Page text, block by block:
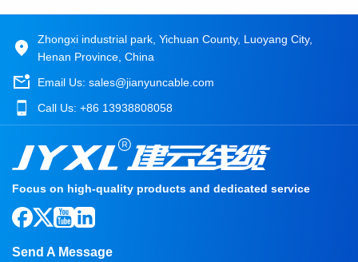
Zhongxi industrial park, Yichuan County, Luoyang City,
Henan Province, China
Email Us: sales@jianyuncable.com
Call Us: +86 13938808058
Focus on high-quality products and dedicated service
Send A Message